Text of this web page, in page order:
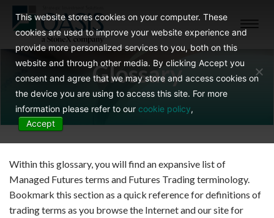
Glossary
Within this glossary, you will find an expansive list of
Managed Futures terms and Futures Trading terminology.
Bookmark this section as a quick reference for definitions of
trading terms as you browse the Internet and our site for
This website stores cookies on your computer. These
cookies are used to improve your website experience and
provide more personalized services to you, both on this
website and through other media. By clicking Accept you
consent and agree that we may store and access cookies on
the device you are using to access this site. For more
information please refer to our cookie policy,
Accept